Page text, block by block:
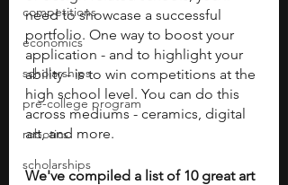
competitions
economics
scholarships
pre-college program
robotics
scholarships
need to showcase a successful
portfolio. One way to boost your
application - and to highlight your
ability - is to win competitions at the
high school level. You can do this
across mediums - ceramics, digital
art, and more.
We've compiled a list of 10 great art